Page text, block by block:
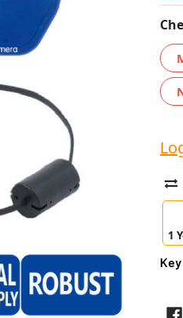
1